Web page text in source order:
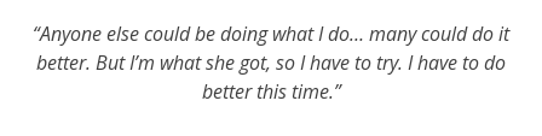
“Anyone else could be doing what I do… many could do it
better. But I’m what she got, so I have to try. I have to do
better this time.”